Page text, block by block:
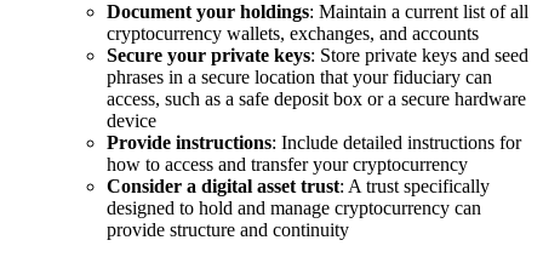
Document your holdings: Maintain a current list of all
cryptocurrency wallets, exchanges, and accounts
Secure your private keys: Store private keys and seed
phrases in a secure location that your fiduciary can
access, such as a safe deposit box or a secure hardware
device
Provide instructions: Include detailed instructions for
how to access and transfer your cryptocurrency
Consider a digital asset trust: A trust specifically
designed to hold and manage cryptocurrency can
provide structure and continuity